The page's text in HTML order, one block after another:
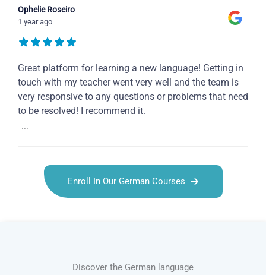
Ophelie Roseiro
1 year ago
Great platform for learning a new language! Getting in
touch with my teacher went very well and the team is
very responsive to any questions or problems that need
to be resolved! I recommend it.
...
Enroll In Our German Courses
Discover the German language